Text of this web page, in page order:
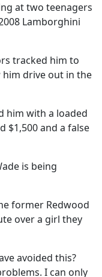
at two teenagers
Lamborghini
tracked him to
him drive out in the
him with a loaded
$1,500 and a false
is being
former Redwood
over a girl they
avoided this?
I can only